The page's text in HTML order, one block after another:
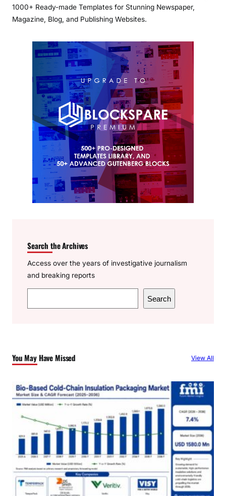
1000+ Ready-made Templates for Stunning Newspaper,
Magazine, Blog, and Publishing Websites.
Search the Archives
Access over the years of investigative journalism
and breaking reports
e
h
Search
You May Have Missed View All